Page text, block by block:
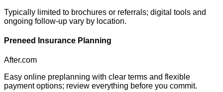
Typically limited to brochures or referrals; digital tools and
ongoing follow-up vary by location.
Preneed Insurance Planning
After.com
Easy online preplanning with clear terms and flexible
payment options; review everything before you commit.